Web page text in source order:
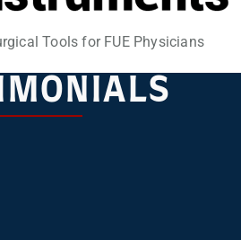
Tools for FUE Physicians